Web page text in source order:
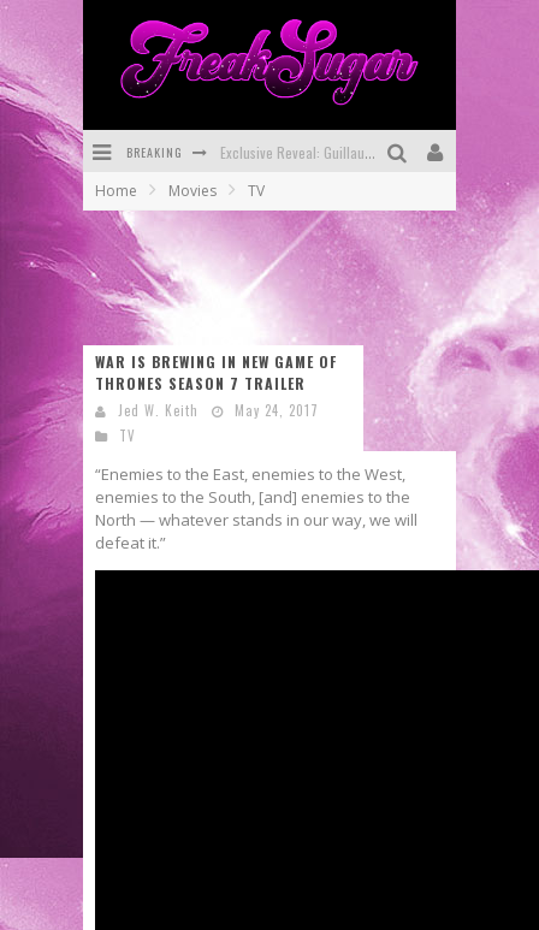
BREAKING
Bite-Sized Review: DOOMQUEST #3 (2026)
SDCC 2026: Rocketship Entertainment Announces Con Schedule
First Look: Comixology Originals Launching New Fast-Paced Comic ZERO INSTANCE
Home Movies TV
WAR IS BREWING IN NEW GAME OF
THRONES SEASON 7 TRAILER
Jed W. Keith
May 24, 2017
TV
“Enemies to the East, enemies to the West,
enemies to the South, [and] enemies to the
North — whatever stands in our way, we will
defeat it.”